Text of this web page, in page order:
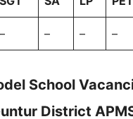
– – – –
School
District